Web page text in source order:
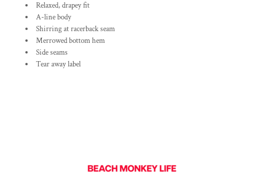
Relaxed, drapey fit
A-line body
Shirring at racerback seam
Merrowed bottom hem
Side seams
Tear away label